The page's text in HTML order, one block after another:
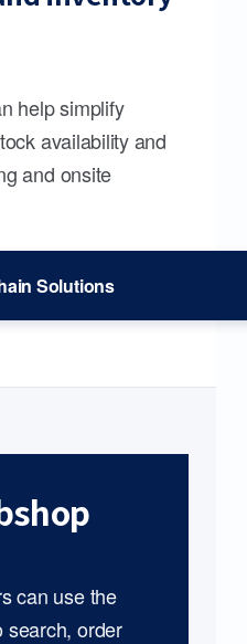
help simplify
availability and
and onsite
Solutions
can use the
search, order